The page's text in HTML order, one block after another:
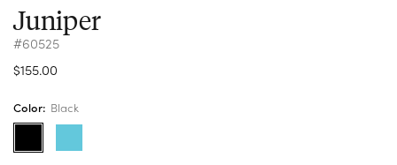
Juniper
#60525
$155.00
Color: Black